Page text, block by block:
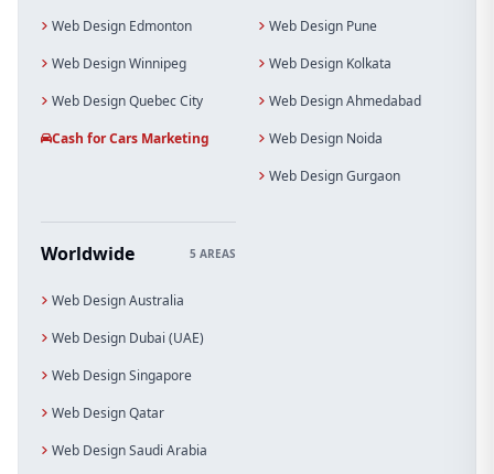
Web Design Edmonton
Web Design Winnipeg
Web Design Quebec City
Cash for Cars Marketing
Web Design Pune
Web Design Kolkata
Web Design Ahmedabad
Web Design Noida
Web Design Gurgaon
Worldwide 5 AREAS
Web Design Australia
Web Design Dubai (UAE)
Web Design Singapore
Web Design Qatar
Web Design Saudi Arabia